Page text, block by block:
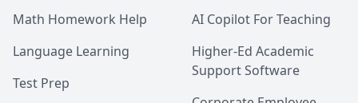
Math Homework Help
Language Learning
Test Prep
AI Copilot For Teaching
Higher-Ed Academic
Support Software